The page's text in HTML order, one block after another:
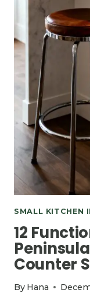
SMALL KITCHEN
12
Counter
By Hana